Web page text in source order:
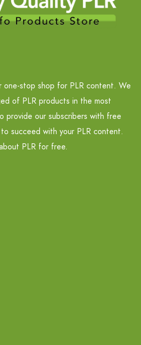
one-stop shop for PLR content. We
of PLR products in the most
provide our subscribers with free
succeed with your PLR content.
PLR for free.